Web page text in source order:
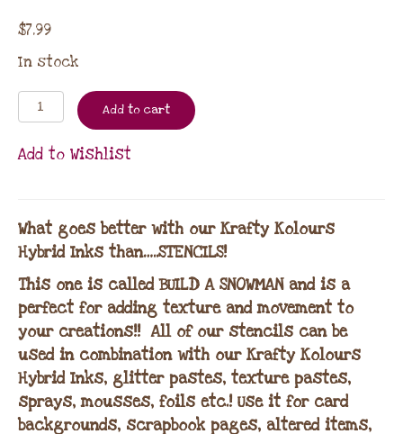
$7.99
In stock
Add to cart
Add to Wishlist
What goes better with our Krafty Kolours
Hybrid Inks than…..STENCILS!
This one is called BUILD A SNOWMAN and is a
perfect for adding texture and movement to
your creations!! All of our stencils can be
used in combination with our Krafty Kolours
Hybrid Inks, glitter pastes, texture pastes,
sprays, mousses, foils etc.! Use it for card
backgrounds, scrapbook pages, altered items,